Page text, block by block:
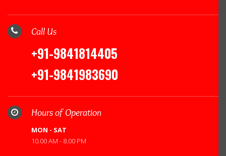
Call Us
+91-9841814405
+91-9841983690
Hours of Operation
MON - SAT
10.00 AM - 8.00 PM